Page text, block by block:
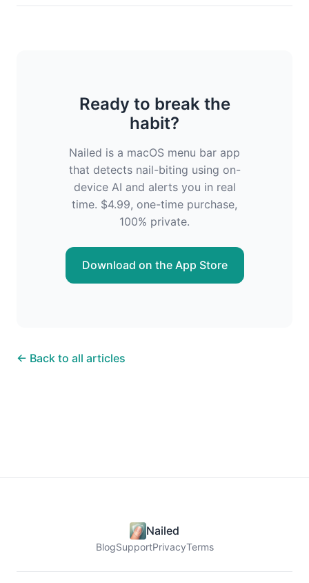
Ready to break the
habit?
Nailed is a macOS menu bar app
that detects nail-biting using on-
device AI and alerts you in real
time. $4.99, one-time purchase,
100% private.
Download on the App Store
← Back to all articles
Nailed
BlogSupportPrivacyTerms